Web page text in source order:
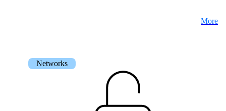
More
Networks